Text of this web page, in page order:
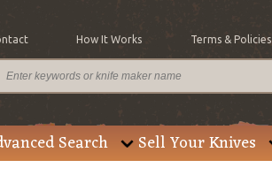
How It Works Terms & Policies
Search Sell Your Knives